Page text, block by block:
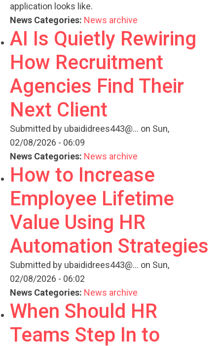
application looks like.
News Categories: News archive
AI Is Quietly Rewiring
How Recruitment
Agencies Find Their
Next Client
Submitted by ubaididrees443@... on Sun,
02/08/2026 - 06:09
News Categories: News archive
How to Increase
Employee Lifetime
Value Using HR
Automation Strategies
Submitted by ubaididrees443@... on Sun,
02/08/2026 - 06:02
News Categories: News archive
When Should HR
Teams Step In to